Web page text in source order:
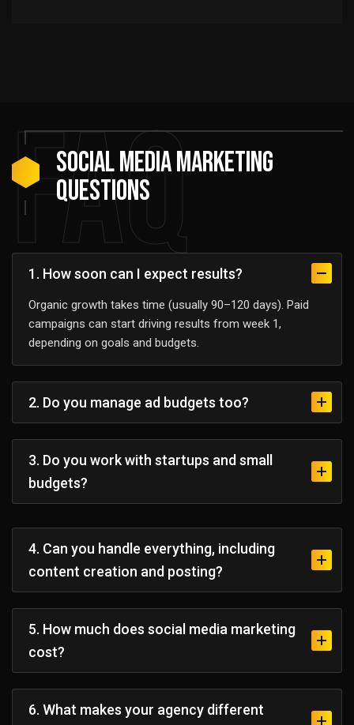
FAQ
Social media marketing
Questions
1. How soon can I expect results?
Organic growth takes time (usually 90–120 days). Paid
campaigns can start driving results from week 1,
depending on goals and budgets.
2. Do you manage ad budgets too?
3. Do you work with startups and small
budgets?
4. Can you handle everything, including
content creation and posting?
5. How much does social media marketing
cost?
6. What makes your agency different